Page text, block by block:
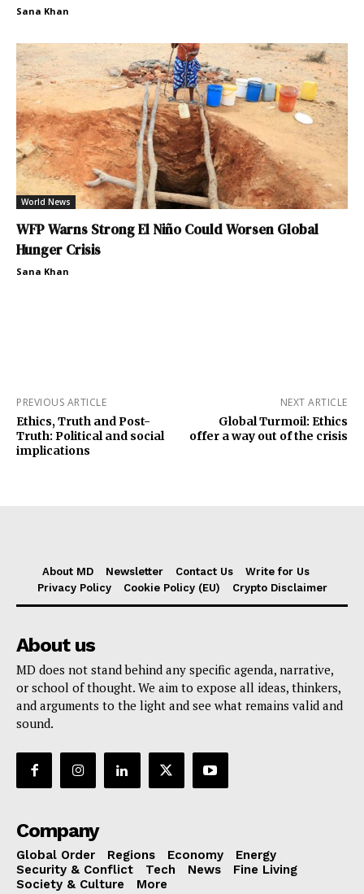
Sana Khan
World News
WFP Warns Strong El Niño Could Worsen Global
Hunger Crisis
Sana Khan
PREVIOUS ARTICLE
Ethics, Truth and Post-
Truth: Political and social
implications
NEXT ARTICLE
Global Turmoil: Ethics
offer a way out of the crisis
About MD Newsletter Contact Us
Write for Us
Privacy Policy
Cookie Policy (EU) Crypto Disclaimer
About us
MD does not stand behind any specific agenda, narrative,
or school of thought. We aim to expose all ideas, thinkers,
and arguments to the light and see what remains valid and
sound.
Company
Global Order Regions Economy
Energy
Security & Conflict
Tech News
Fine Living
Society & Culture
More